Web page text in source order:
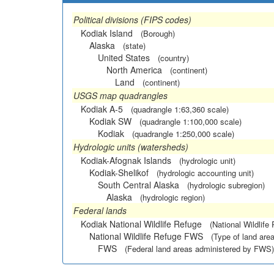
Political divisions (FIPS codes)
Kodiak Island
(Borough)
Alaska (state)
United States (country)
North America (continent)
Land (continent)
USGS map quadrangles
Kodiak A-5
(quadrangle 1:63,360 scale)
Kodiak SW (quadrangle 1:100,000 scale)
Kodiak (quadrangle 1:250,000 scale)
Hydrologic units (watersheds)
Kodiak-Afognak Islands
(hydrologic unit)
Kodiak-Shelikof (hydrologic accounting unit)
South Central Alaska (hydrologic subregion)
Alaska (hydrologic region)
Federal lands
Kodiak National Wildlife Refuge
(National Wildlife
National Wildlife Refuge FWS (Type of land
FWS (Federal land areas administered by FWS)